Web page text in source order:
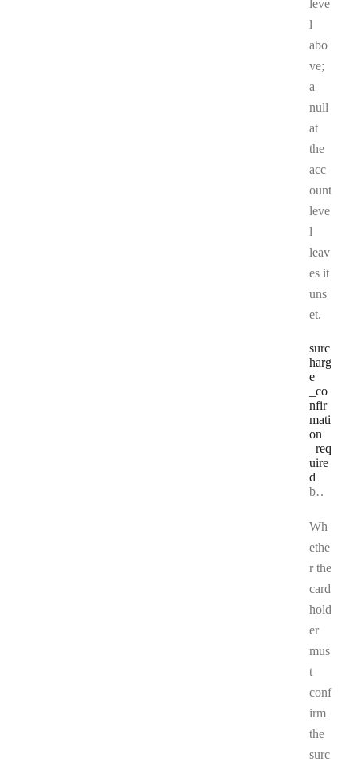
leve
l
abo
ve;
a
null
at
the
acc
ount
leve
l
leav
es it
uns
et.
surc
harg
e
_co
nfir
mati
on
_req
uire
d
Type:
boolean | null
Wh
ethe
r the
card
hold
er
mus
t
conf
irm
the
surc